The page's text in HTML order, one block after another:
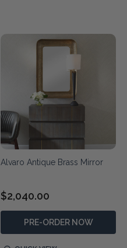
Alvaro Antique Brass Mirror
$2,040.00
PRE-ORDER NOW